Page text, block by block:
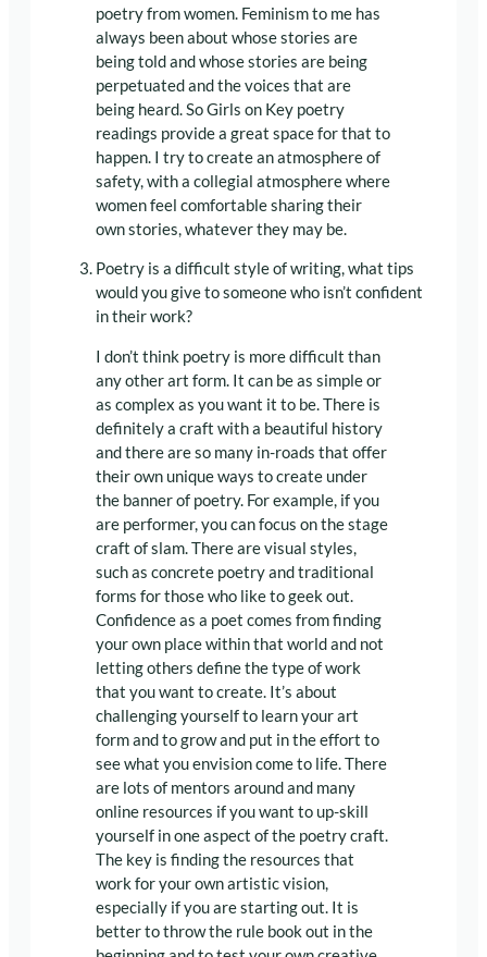
poetry from women. Feminism to me has
always been about whose stories are
being told and whose stories are being
perpetuated and the voices that are
being heard. So Girls on Key poetry
readings provide a great space for that to
happen. I try to create an atmosphere of
safety, with a collegial atmosphere where
women feel comfortable sharing their
own stories, whatever they may be.
Poetry is a difficult style of writing, what tips
would you give to someone who isn’t confident
in their work?
I don’t think poetry is more difficult than
any other art form. It can be as simple or
as complex as you want it to be. There is
definitely a craft with a beautiful history
and there are so many in-roads that offer
their own unique ways to create under
the banner of poetry. For example, if you
are performer, you can focus on the stage
craft of slam. There are visual styles,
such as concrete poetry and traditional
forms for those who like to geek out.
Confidence as a poet comes from finding
your own place within that world and not
letting others define the type of work
that you want to create. It’s about
challenging yourself to learn your art
form and to grow and put in the effort to
see what you envision come to life. There
are lots of mentors around and many
online resources if you want to up-skill
yourself in one aspect of the poetry craft.
The key is finding the resources that
work for your own artistic vision,
especially if you are starting out. It is
better to throw the rule book out in the